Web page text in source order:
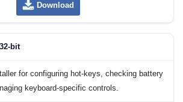
Download
bit
for configuring hot-keys, checking battery
keyboard-specific controls.